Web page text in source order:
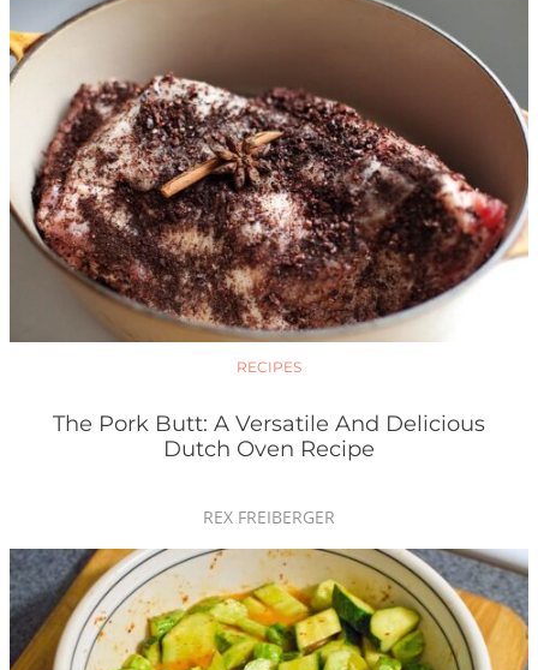
RECIPES
The Pork Butt: A Versatile And Delicious
Dutch Oven Recipe
REX FREIBERGER